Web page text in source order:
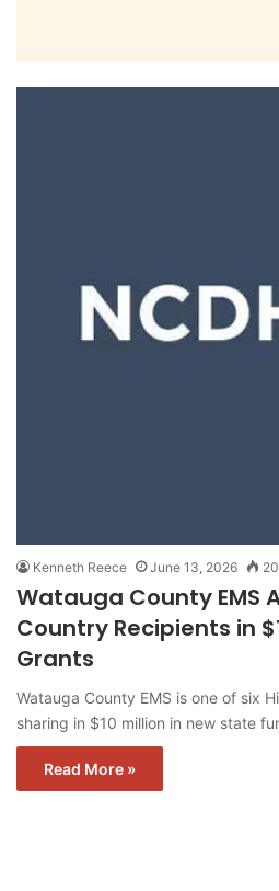
Kenneth Reece June 13, 2026
Watauga County EMS
Country Recipients in
Grants
Watauga County EMS is one of six
sharing in $10 million in new state
Read More »